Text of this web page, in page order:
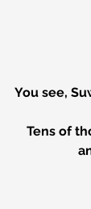
You see,
Tens of